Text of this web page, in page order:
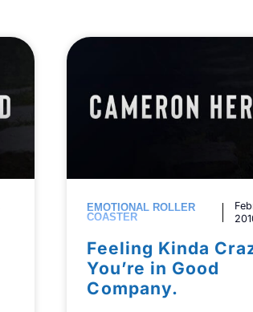
Feeling Kinda
You’re in Good
Company.
EMOTIONAL ROLLER
COASTER